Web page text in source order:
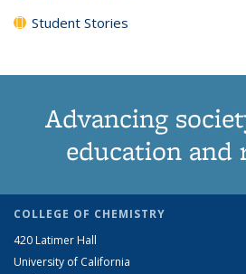
Student Stories
Advancing
education and
COLLEGE OF CHEMISTRY
420 Latimer Hall
University of California